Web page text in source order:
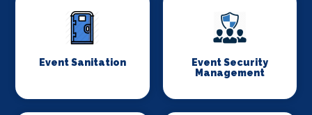
Event Sanitation
Event Security
Management